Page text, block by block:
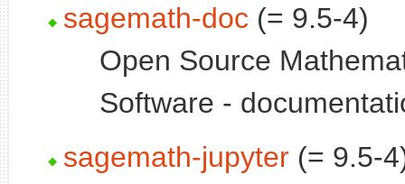
sagemath-doc (= 9.5-4)
Open Source
Software -
sagemath-jupyter (= 9.5-